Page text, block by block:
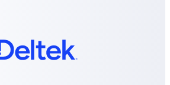
Deltek TIP Technologies
One QMS for quality, shop
floor, and A&D compliance.